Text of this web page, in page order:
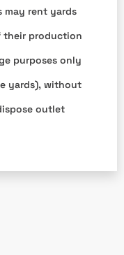
may rent yards
their production
purposes only
yards), without
outlet